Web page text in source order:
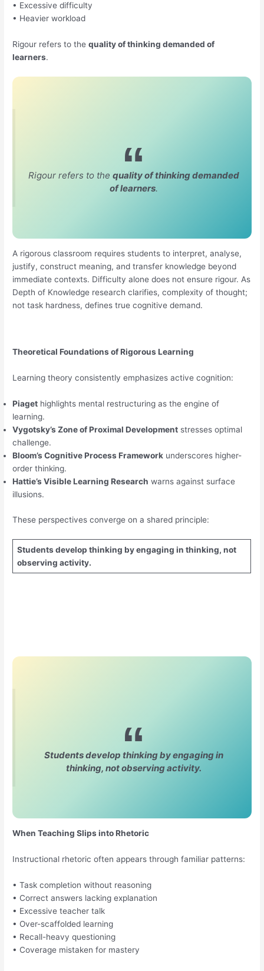
• Excessive difficulty
• Heavier workload
Rigour refers to thequality of thinking demanded of
learners.
Rigour refers to the quality of thinking demanded
of learners.
A rigorous classroom requires students to interpret, analyse,
justify, construct meaning, and transfer knowledge beyond
immediate contexts. Difficulty alone does not ensure rigour. As
Depth of Knowledge research clarifies, complexity of thought;
not task hardness, defines true cognitive demand.
Theoretical Foundations of Rigorous Learning
Learning theory consistently emphasizes active cognition:
Piaget highlights mental restructuring as the engine of
learning.
Vygotsky’s Zone of Proximal Development stresses optimal
challenge.
Bloom’s Cognitive Process Framework underscores higher-
order thinking.
Hattie’s Visible Learning Research warns against surface
illusions.
These perspectives converge on a shared principle:
Students develop thinking by engaging in thinking, not
observing activity.
Students develop thinking by engaging in
thinking, not observing activity.
When Teaching Slips into Rhetoric
Instructional rhetoric often appears through familiar patterns:
• Task completion without reasoning
• Correct answers lacking explanation
• Excessive teacher talk
• Over-scaffolded learning
• Recall-heavy questioning
• Coverage mistaken for mastery